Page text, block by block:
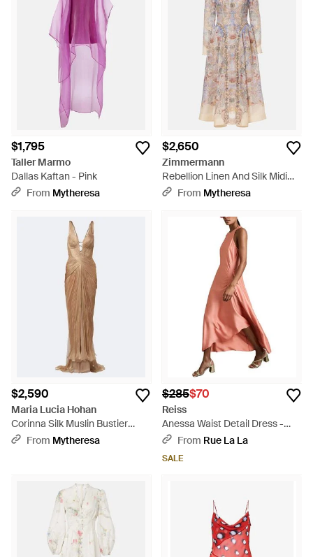
$1,795
‎Taller Marmo
Dallas Kaftan - Pink
From Mytheresa
$2,650
Zimmermann
Rebellion Linen And Silk Midi
Dress - Multicolor
From Mytheresa
$2,590
Maria Lucia Hohan
Corinna Silk Muslin Bustier
Gown - Brown
From Mytheresa
$285$70
Reiss
Anessa Waist Detail Dress -
PinkFrom Rue La La
SALE